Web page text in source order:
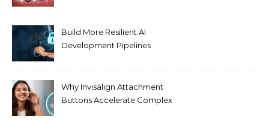
Build More Resilient AI
Development Pipelines
Why Invisalign Attachment
Buttons Accelerate Complex